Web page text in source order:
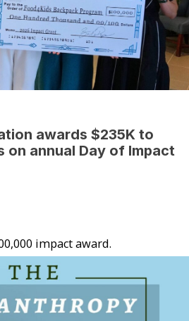
awards $235K to
on annual Day of Impact
impact award.